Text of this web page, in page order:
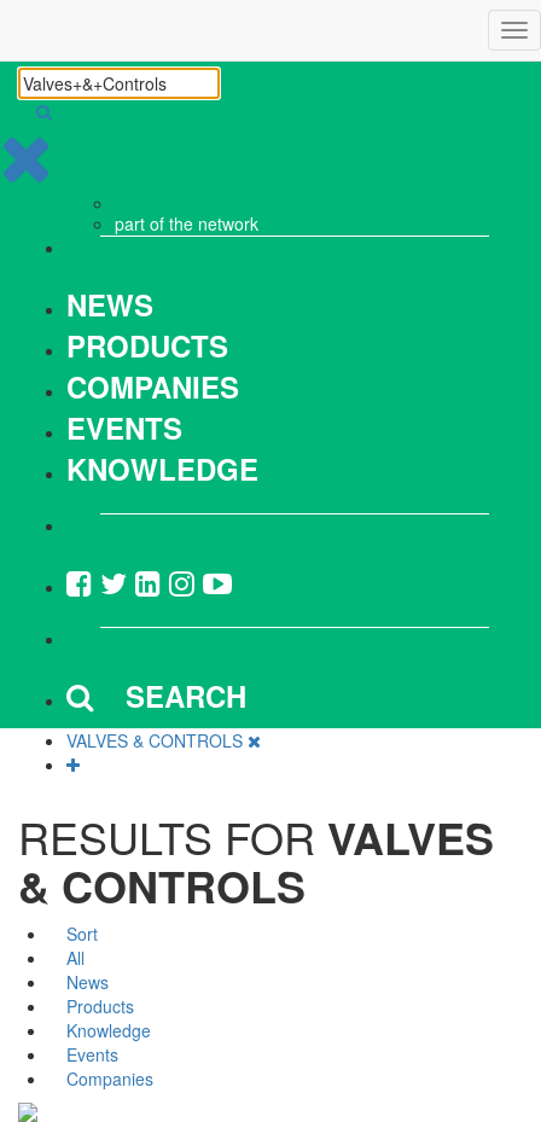
part of the network
NEWS
PRODUCTS
COMPANIES
EVENTS
KNOWLEDGE
SEARCH
VALVES & CONTROLS
RESULTS FOR VALVES
& CONTROLS
Sort
All
News
Products
Knowledge
Events
Companies